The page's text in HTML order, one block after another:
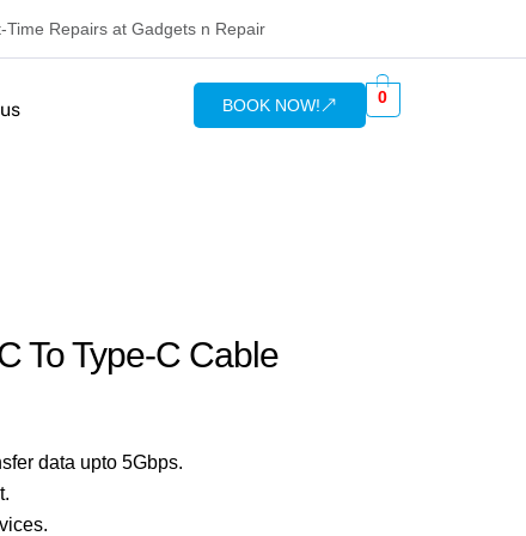
Repairs at Gadgets n Repair
BOOK NOW! 0
To Type-C Cable
data upto 5Gbps.